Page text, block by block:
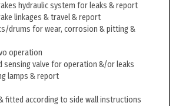
hydraulic system for leaks & report
linkages & travel & report
drums for wear, corrosion & pitting &
operation
sensing valve for operation &/or leaks
lamps & report
fitted according to side wall instructions